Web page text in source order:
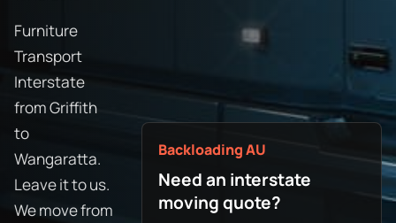
Furniture
Transport
Interstate
from Griffith
to
Wangaratta.
Leave it to us.
We move from
Backloading AU
Need an interstate
moving quote?